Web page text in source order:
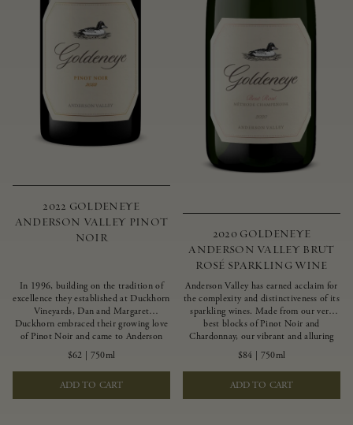
2022 GOLDENEYE
ANDERSON VALLEY PINOT
NOIR
In 1996, building on the tradition of
excellence they established at Duckhorn
Vineyards, Dan and Margaret
Duckhorn embraced their growing love
of Pinot Noir and came to Anderson
Valley to found Goldeneye. In the years
since, Anderson Valley has earned
acclaim as one of the world’s greatest
regions for Pinot Noir. Crafted
predominantly from our estate
$62 750ml
ADD TO CART
2020 GOLDENEYE
ANDERSON VALLEY BRUT
ROSÉ SPARKLING WINE
Anderson Valley has earned acclaim for
the complexity and distinctiveness of its
sparkling wines. Made from our very
best blocks of Pinot Noir and
Chardonnay, our vibrant and alluring
Goldeneye Brut Rosé captures the rich
diversity of our estate program, offering
vivid layers of blood orange, honeydew
and hazelnut flavors.
$84 750ml
ADD TO CART